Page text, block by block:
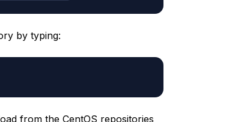
by typing:
from the CentOS repositories